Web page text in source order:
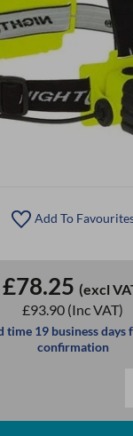
Add To
£78.25 (excl
£93.90 (Inc VAT)
time 19 business
confirmation